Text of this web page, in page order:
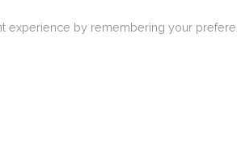
by remembering your